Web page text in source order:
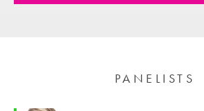
PANELISTS